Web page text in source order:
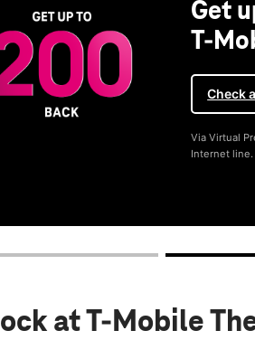
Get
T-
Check
Via Virtual
Internet
at T-Mobile